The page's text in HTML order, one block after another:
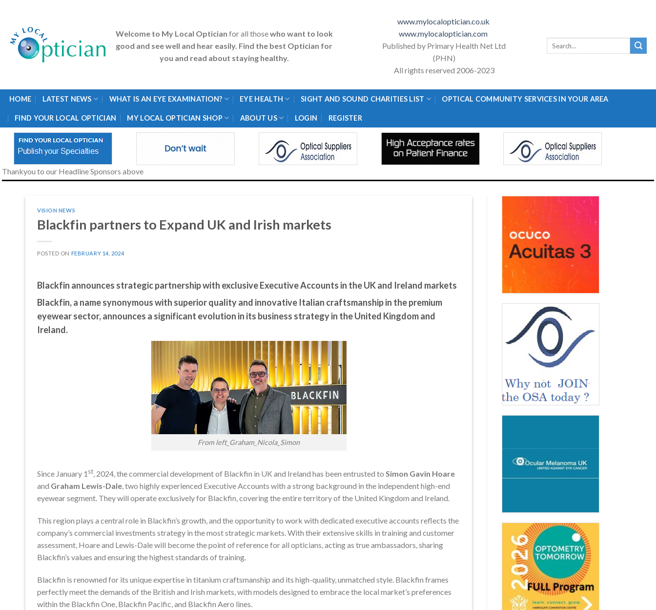
content
Welcome to My Local Optician for all thosewho want to look
good and see well and hear easily. Find the best Optician for
you and read about staying healthy.
www.mylocaloptician.co.uk
www.mylocaloptician.com
Published by Primary Health Net Ltd
(PHN)
All rights reserved 2006-2023
HOME LATEST NEWS WHAT IS AN EYE EXAMINATION? EYE HEALTH SIGHT AND SOUND CHARITIES LIST OPTICAL COMMUNITY SERVICES IN YOUR AREA
FIND YOUR LOCAL OPTICIAN MY LOCAL OPTICIAN SHOP ABOUT US LOGIN REGISTER
Thankyou to our Headline Sponsors above
VISION NEWS
Blackfin partners to Expand UK and Irish markets
POSTED ON FEBRUARY 14, 2024
Blackfin announces strategic partnership with exclusive Executive Accounts in the UK and Ireland markets
Blackfin, a name synonymous with superior quality and innovative Italian craftsmanship in the premium
eyewear sector, announces a significant evolution in its business strategy in the United Kingdom and
Ireland.
From left_Graham_Nicola_Simon
Since January 1st, 2024, the commercial development of Blackfin in UK and Ireland has been entrusted to Simon Gavin Hoare
and Graham Lewis-Dale, two highly experienced Executive Accounts with a strong background in the independent high-end
eyewear segment. They will operate exclusively for Blackfin, covering the entire territory of the United Kingdom and Ireland.
This region plays a central role in Blackfin’s growth, and the opportunity to work with dedicated executive accounts reflects the
company’s commercial investments strategy in the most strategic markets. With their extensive skills in training and customer
assessment, Hoare and Lewis-Dale will become the point of reference for all opticians, acting as true ambassadors, sharing
Blackfin’s values and ensuring the highest standards of training.
Blackfin is renowned for its unique expertise in titanium craftsmanship and its high-quality, unmatched style. Blackfin frames
perfectly meet the demands of the British and Irish markets, with models designed to embrace the local market’s preferences
within the Blackfin One, Blackfin Pacific, and Blackfin Aero lines.